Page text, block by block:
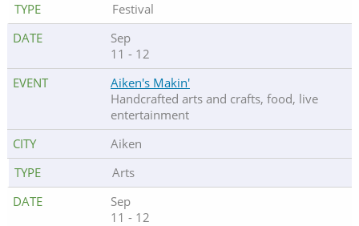
Festival
Sep
11 - 12
Aiken's Makin'
Handcrafted arts and crafts, food, live
entertainment
Aiken
Arts
Sep
11 - 12